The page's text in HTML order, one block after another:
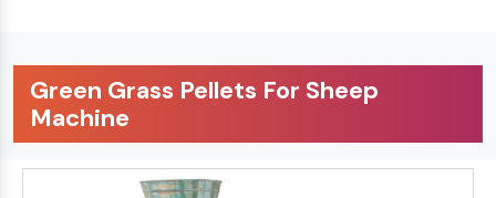
Green Grass Pellets For Sheep
Machine